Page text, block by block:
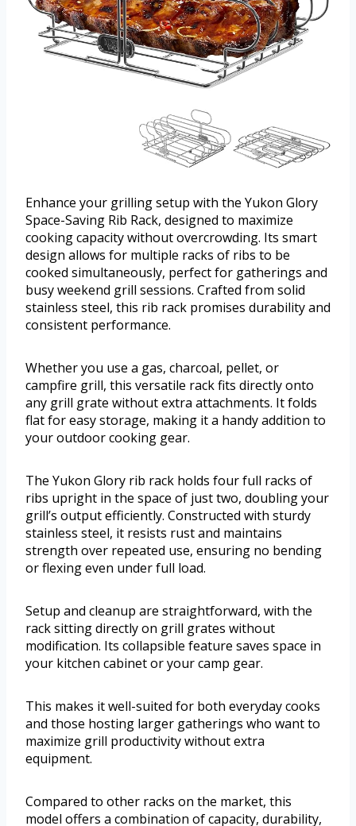
Enhance your grilling setup with the Yukon Glory
Space-Saving Rib Rack, designed to maximize
cooking capacity without overcrowding. Its smart
design allows for multiple racks of ribs to be
cooked simultaneously, perfect for gatherings and
busy weekend grill sessions. Crafted from solid
stainless steel, this rib rack promises durability and
consistent performance.
Whether you use a gas, charcoal, pellet, or
campfire grill, this versatile rack fits directly onto
any grill grate without extra attachments. It folds
flat for easy storage, making it a handy addition to
your outdoor cooking gear.
The Yukon Glory rib rack holds four full racks of
ribs upright in the space of just two, doubling your
grill’s output efficiently. Constructed with sturdy
stainless steel, it resists rust and maintains
strength over repeated use, ensuring no bending
or flexing even under full load.
Setup and cleanup are straightforward, with the
rack sitting directly on grill grates without
modification. Its collapsible feature saves space in
your kitchen cabinet or your camp gear.
This makes it well-suited for both everyday cooks
and those hosting larger gatherings who want to
maximize grill productivity without extra
equipment.
Compared to other racks on the market, this
model offers a combination of capacity, durability,